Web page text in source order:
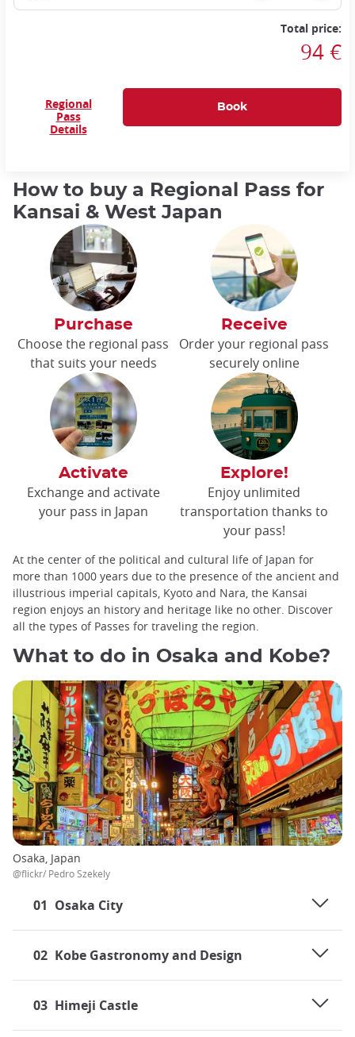
Total price:
94 €
Regional
Pass
Details
How to buy a Regional Pass for
Kansai & West Japan
Purchase
Choose the regional pass
that suits your needs
Receive
Order your regional pass
securely online
Activate
Exchange and activate
your pass in Japan
Explore!
Enjoy unlimited
transportation thanks to
your pass!
At the center of the political and cultural life of Japan for
more than 1000 years due to the presence of the ancient and
illustrious imperial capitals, Kyoto and Nara, the Kansai
region enjoys an history and heritage like no other. Discover
all the types of Passes for traveling the region.
What to do in Osaka and Kobe?
01 Osaka City
02 Kobe Gastronomy and Design
03 Himeji Castle
Osaka, Japan
@flickr/ Pedro Szekely